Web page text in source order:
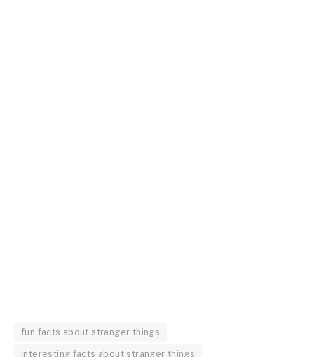
fun facts about stranger things
interesting facts about stranger things